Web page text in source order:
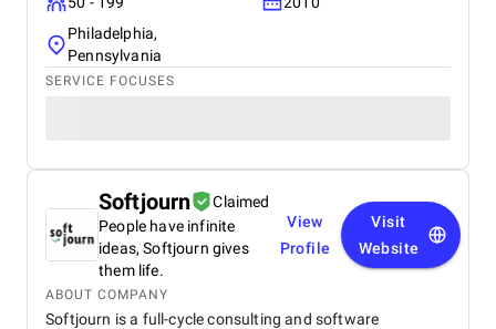
Philadelphia,
Pennsylvania
SERVICE FOCUSES
Softjourn
Claimed
People have infinite
ideas, Softjourn gives
them life.
View
Profile
Visit
Website
ABOUT COMPANY
Softjourn is a full-cycle consulting and software